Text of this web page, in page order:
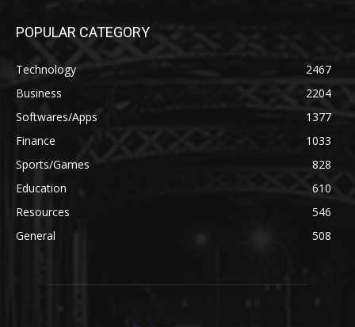
POPULAR CATEGORY
Technology
2467
Business
2204
Softwares/Apps
1377
Finance
1033
Sports/Games
828
Education
610
Resources
546
General
508